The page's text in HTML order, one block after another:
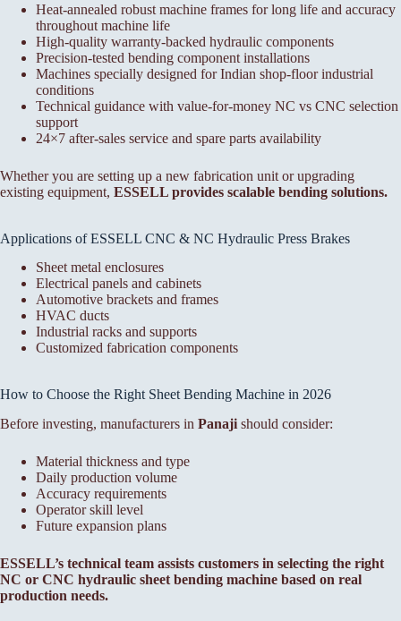
Heat-annealed robust machine frames for long life and accuracy
throughout machine life
High-quality warranty-backed hydraulic components
Precision-tested bending component installations
Machines specially designed for Indian shop-floor industrial
conditions
Technical guidance with value-for-money NC vs CNC selection
support
24×7 after-sales service and spare parts availability
Whether you are setting up a new fabrication unit or upgrading
existing equipment, ESSELL provides scalable bending solutions.
Applications of ESSELL CNC & NC Hydraulic Press Brakes
Sheet metal enclosures
Electrical panels and cabinets
Automotive brackets and frames
HVAC ducts
Industrial racks and supports
Customized fabrication components
How to Choose the Right Sheet Bending Machine in 2026
Before investing, manufacturers in Panaji should consider:
Material thickness and type
Daily production volume
Accuracy requirements
Operator skill level
Future expansion plans
ESSELL’s technical team assists customers in selecting the right
NC or CNC hydraulic sheet bending machine based on real
production needs.